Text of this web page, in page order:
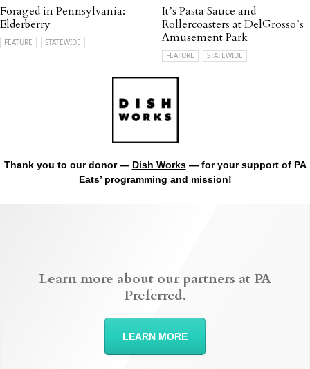
Foraged in Pennsylvania:
Elderberry
FEATURE STATEWIDE
It’s Pasta Sauce and
Rollercoasters at DelGrosso’s
Amusement Park
FEATURE STATEWIDE
Thank you to our donor — Dish Works— for your support of PA
Eats’ programming and mission!
Learn more about our partners at PA
Preferred.
LEARN MORE